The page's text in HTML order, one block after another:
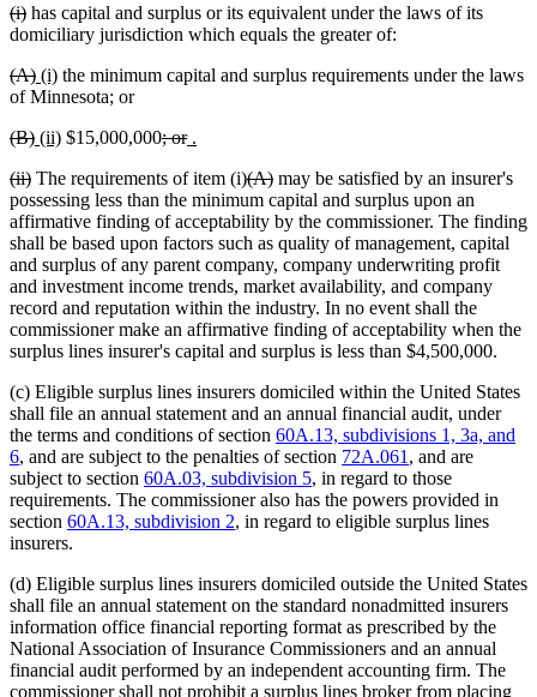
begin
end
deleted
text
(i)deleted
text
has capital and surplus or its equivalent under the laws of its
domiciliary jurisdiction which equals the greater of:
deleted
text
(A)deleted
text
new
text
(i)new
text
the minimum capital and surplus requirements under the laws
of Minnesota; or
deleted
begin
(B)deleted
end
new
begin
(ii)new
end
$15,000,000deleted
begin
; ordeleted
end
new
begin
.
end
deleted
text
begin
(ii)deleted
text
end
The requirements of item (i)deleted
text
begin
(A)deleted
text
end
may be satisfied by an insurer's
possessing less than the minimum capital and surplus upon an
affirmative finding of acceptability by the commissioner. The finding
shall be based upon factors such as quality of management, capital
and surplus of any parent company, company underwriting profit
and investment income trends, market availability, and company
record and reputation within the industry. In no event shall the
commissioner make an affirmative finding of acceptability when the
surplus lines insurer's capital and surplus is less than $4,500,000.
(c) Eligible surplus lines insurers domiciled within the United States
shall file an annual statement and an annual financial audit, under
the terms and conditions of section 60A.13, subdivisions 1, 3a, and
6, and are subject to the penalties of section 72A.061 , and are
subject to section 60A.03, subdivision 5, in regard to those
requirements. The commissioner also has the powers provided in
section 60A.13, subdivision 2, in regard to eligible surplus lines
insurers.
(d) Eligible surplus lines insurers domiciled outside the United States
shall file an annual statement on the standard nonadmitted insurers
information office financial reporting format as prescribed by the
National Association of Insurance Commissioners and an annual
financial audit performed by an independent accounting firm. The
commissioner shall not prohibit a surplus lines broker from placing